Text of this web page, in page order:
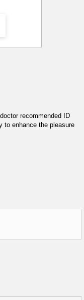
recommended ID
to enhance the pleasure